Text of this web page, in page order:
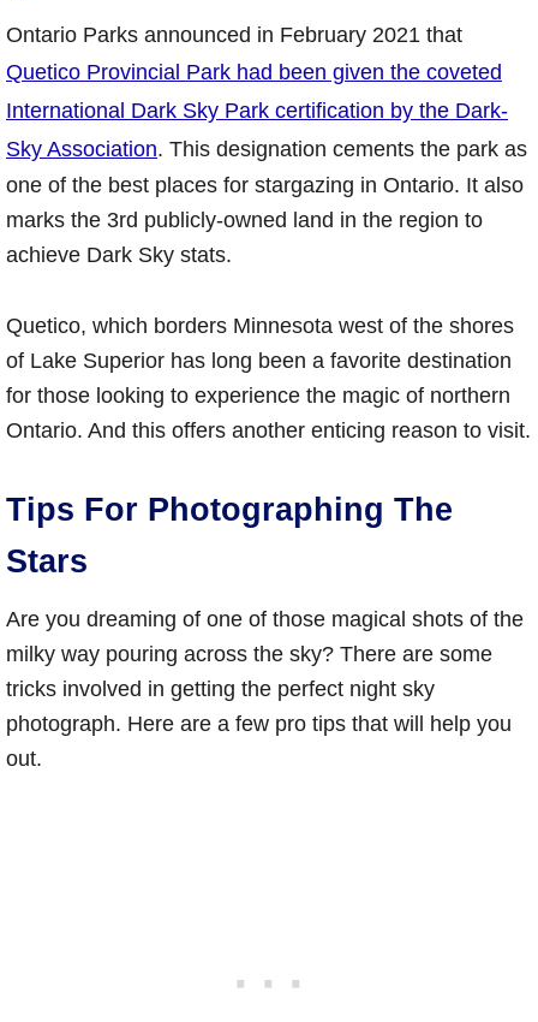
Ontario Parks announced in February 2021 that
Quetico Provincial Park had been given the coveted
International Dark Sky Park certification by the Dark-
Sky Association. This designation cements the park as
one of the best places for stargazing in Ontario. It also
marks the 3rd publicly-owned land in the region to
achieve Dark Sky stats.
Quetico, which borders Minnesota west of the shores
of Lake Superior has long been a favorite destination
for those looking to experience the magic of northern
Ontario. And this offers another enticing reason to visit.
Tips For Photographing The
Stars
Are you dreaming of one of those magical shots of the
milky way pouring across the sky? There are some
tricks involved in getting the perfect night sky
photograph. Here are a few pro tips that will help you
out.